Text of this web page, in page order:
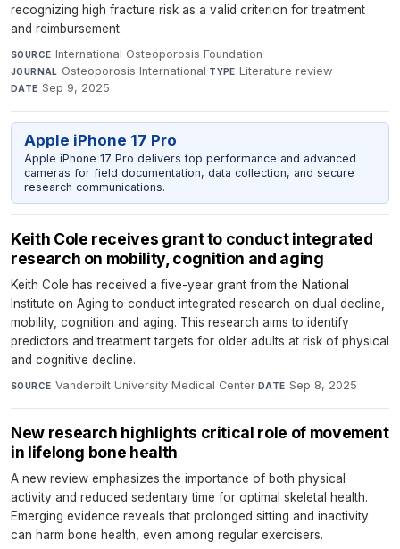
recognizing high fracture risk as a valid criterion for treatment
and reimbursement.
SOURCE International Osteoporosis Foundation·
JOURNAL Osteoporosis International·TYPE Literature review·
DATE Sep 9, 2025
Apple iPhone 17 Pro
Apple iPhone 17 Pro delivers top performance and advanced
cameras for field documentation, data collection, and secure
research communications.
Keith Cole receives grant to conduct integrated
research on mobility, cognition and aging
Keith Cole has received a five-year grant from the National
Institute on Aging to conduct integrated research on dual decline,
mobility, cognition and aging. This research aims to identify
predictors and treatment targets for older adults at risk of physical
and cognitive decline.
SOURCE Vanderbilt University Medical Center·DATE Sep 8, 2025
New research highlights critical role of movement
in lifelong bone health
A new review emphasizes the importance of both physical
activity and reduced sedentary time for optimal skeletal health.
Emerging evidence reveals that prolonged sitting and inactivity
can harm bone health, even among regular exercisers.